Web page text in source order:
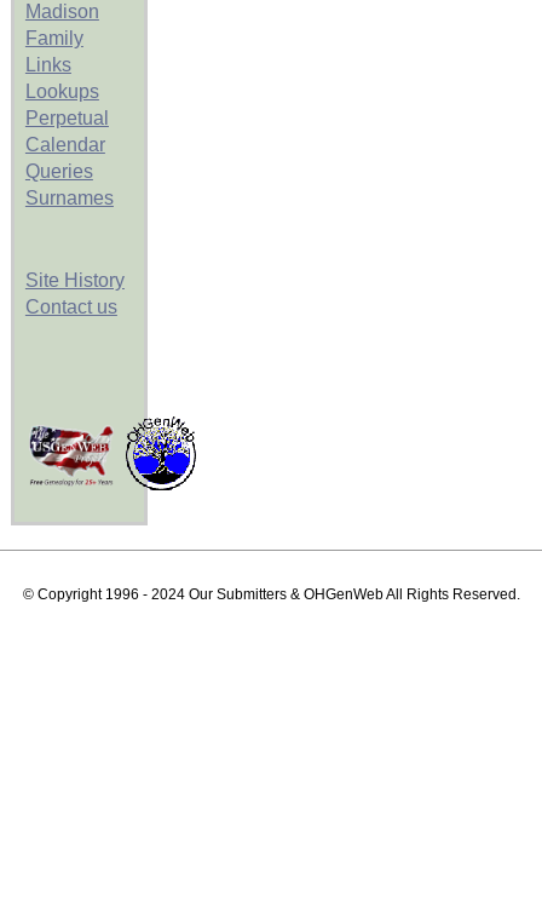
Madison
Family
Links
Lookups
Perpetual
Calendar
Queries
Surnames
Site History
Contact us
© Copyright 1996 - 2024 Our Submitters & OHGenWeb All Rights Reserved.